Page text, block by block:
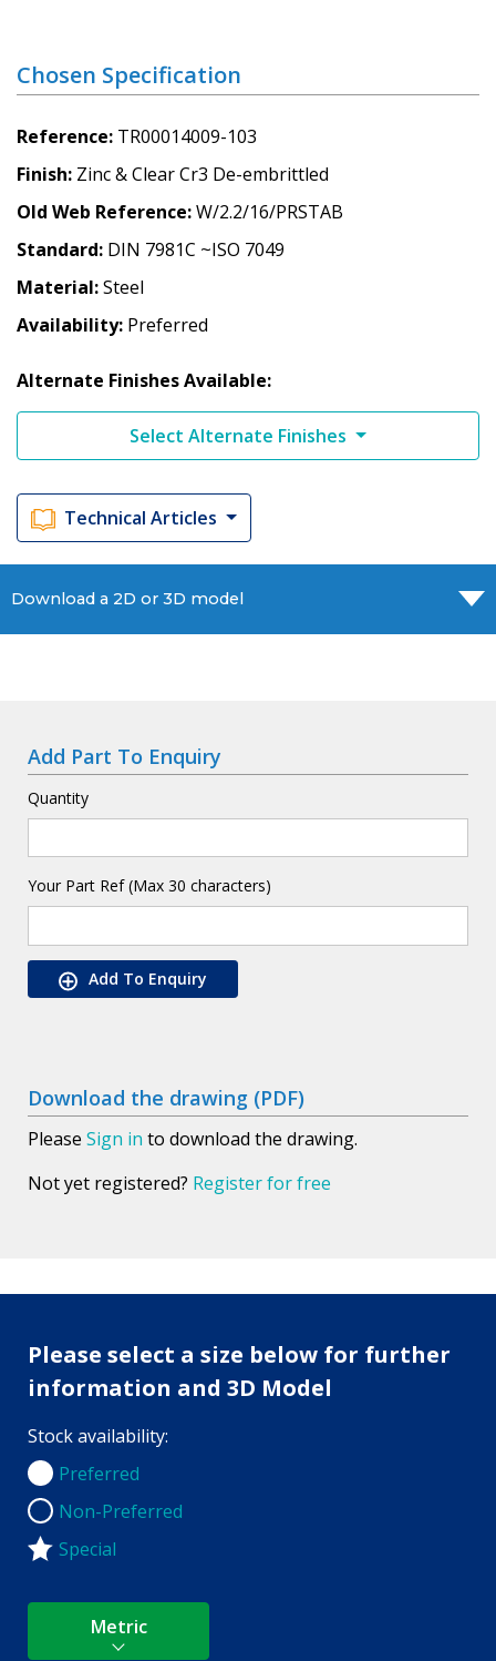
Chosen Specification
Reference TR00014009-103
Finish Zinc & Clear Cr3 De-embrittled
Old Web Reference W/2.2/16/PRSTAB
Standard DIN 7981C ~ISO 7049
Material Steel
Availability Preferred
Alternate Finishes Available:
Select Alternate Finishes
Technical Articles
Download a 2D or 3D model
Add Part To Enquiry
Quantity
Your Part Ref (Max 30 characters)
Add To Enquiry
Download the drawing (PDF)
Please Sign in to download the drawing.
Not yet registered? Register for free
Please select a size below for further
information and 3D Model
Stock availability:
Preferred
Preferred
Non-Preferred
Non-Preferred
Special
Metric